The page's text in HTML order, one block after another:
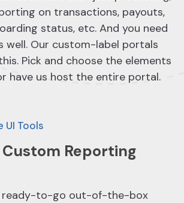
on transactions, payouts,
status, etc. And you need
well. Our custom-label portals
Pick and choose the elements
have us host the entire portal.
UI Tools
Reporting
ready-to-go out-of-the-box